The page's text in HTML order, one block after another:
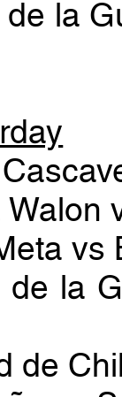
la
de la
de